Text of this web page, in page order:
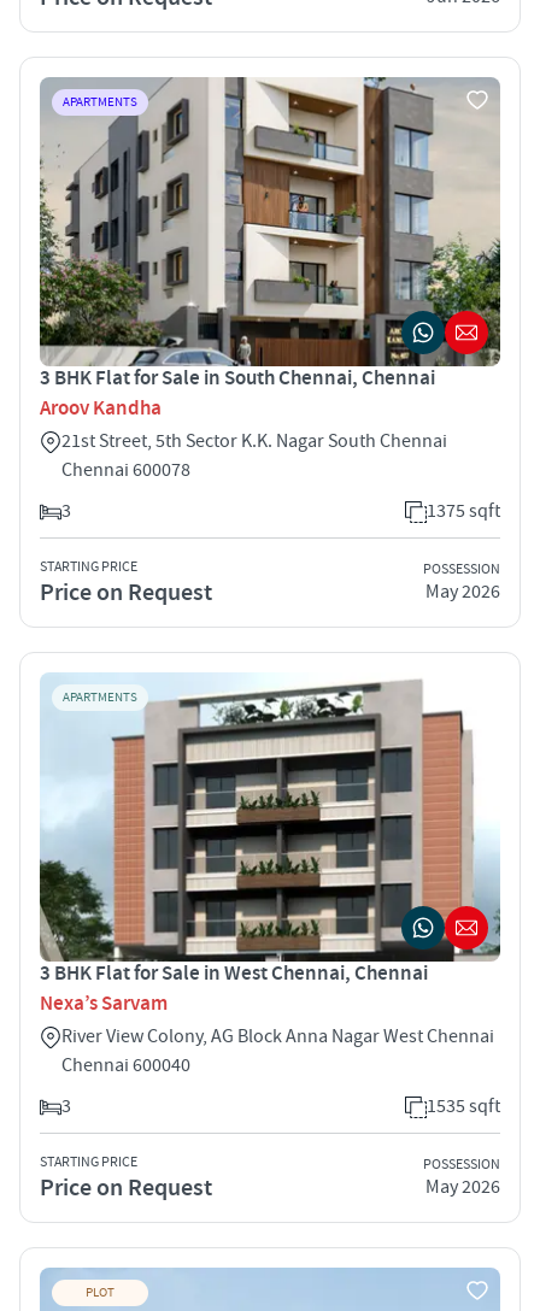
APARTMENTS
3 BHK Flat for Sale in South Chennai, Chennai
Aroov Kandha
21st Street, 5th Sector K.K. Nagar South Chennai
Chennai 600078
3
1375 sqft
STARTING PRICE
Price on Request
POSSESSION
May 2026
APARTMENTS
3 BHK Flat for Sale in West Chennai, Chennai
Nexa’s Sarvam
River View Colony, AG Block Anna Nagar West Chennai
Chennai 600040
3
1535 sqft
STARTING PRICE
Price on Request
POSSESSION
May 2026
PLOT